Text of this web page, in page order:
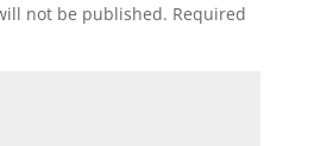
t l e
not be published. Required